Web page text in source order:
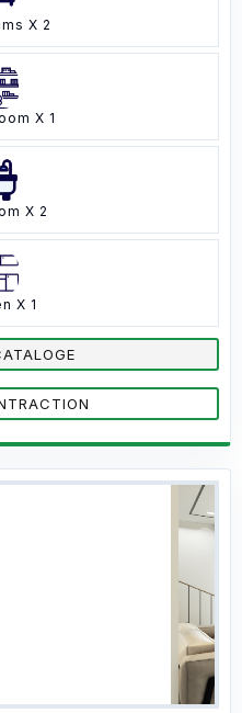
X 2
X 1
X 2
X 1